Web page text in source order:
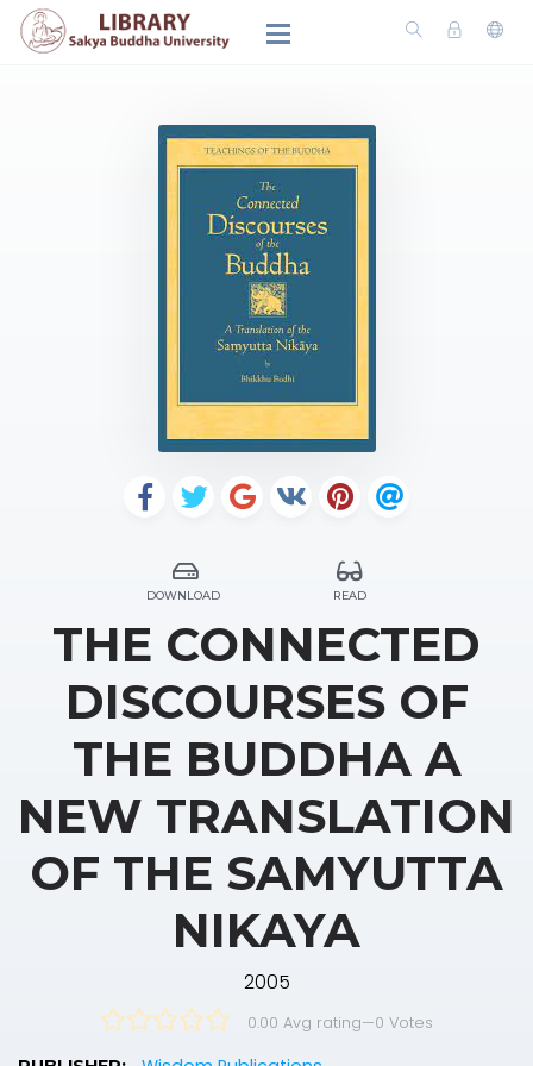
DOWNLOAD READ
THE CONNECTED
DISCOURSES OF
THE BUDDHA A
NEW TRANSLATION
OF THE SAMYUTTA
NIKAYA
2005
0.00 Avg rating—0 Votes